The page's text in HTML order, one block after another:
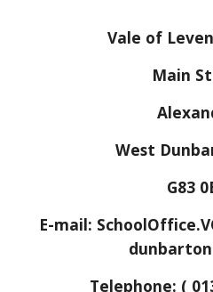
Vale of
Main
West
G83
E-mail:
Telephone: (